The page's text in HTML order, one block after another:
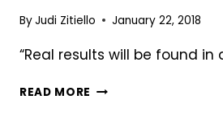
ByJudi Zitiello January 22, 2018
“Real results will be found in
READ MORE HOW